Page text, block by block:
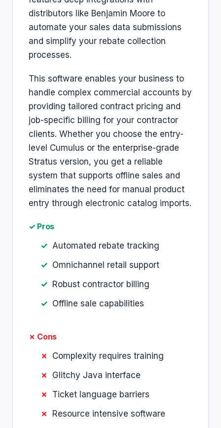
distributors like Benjamin Moore to
automate your sales data submissions
and simplify your rebate collection
processes.
This software enables your business to
handle complex commercial accounts by
providing tailored contract pricing and
job-specific billing for your contractor
clients. Whether you choose the entry-
level Cumulus or the enterprise-grade
Stratus version, you get a reliable
system that supports offline sales and
eliminates the need for manual product
entry through electronic catalog imports.
✓ Pros
Automated rebate tracking
Omnichannel retail support
Robust contractor billing
Offline sale capabilities
✗ Cons
Complexity requires training
Glitchy Java interface
Ticket language barriers
Resource intensive software